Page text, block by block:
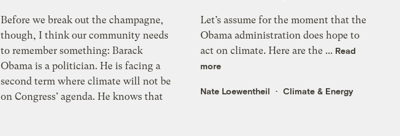
Before we break out the champagne,
though, I think our community needs
to remember something: Barack
Obama is a politician. He is facing a
second term where climate will not be
on Congress’ agenda. He knows that
Let’s assume for the moment that the
Obama administration does hope to
act on climate. Here are the ... Read
more
Nate Loewentheil Climate & Energy